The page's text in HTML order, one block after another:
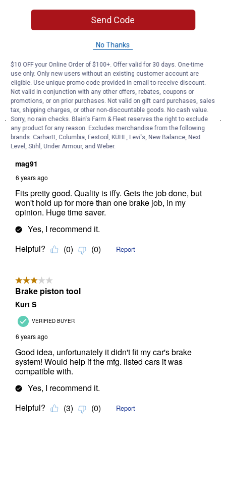
Send Code
No Thanks
$10 OFF your Online Order of $100+. Offer valid for 30 days. One-time
use only. Only new users without an existing customer account are
eligible. Use unique promo code provided in email to receive discount.
Not valid in conjunction with any other offers, rebates, coupons or
promotions, or on prior purchases. Not valid on gift card purchases, sales
tax, shipping charges, or other non-discountable goods. No cash value.
Sorry, no rain checks. Blain's Farm & Fleet reserves the right to exclude
any product for any reason. Excludes merchandise from the following
brands. Carhartt, Columbia, Festool, KÜHL, Levi's, New Balance, Next
Level, Stihl, Under Armour, and Weber.